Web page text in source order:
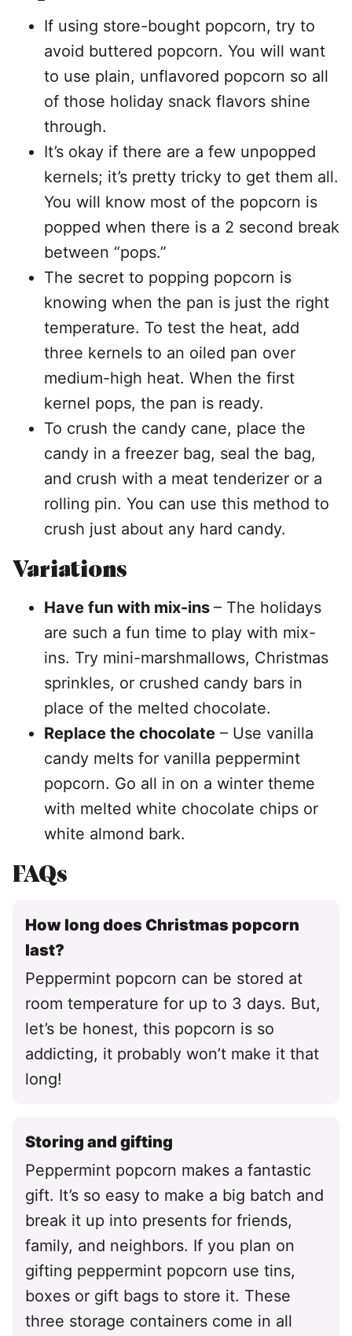
If using store-bought popcorn, try to
avoid buttered popcorn. You will want
to use plain, unflavored popcorn so all
of those holiday snack flavors shine
through.
It’s okay if there are a few unpopped
kernels; it’s pretty tricky to get them all.
You will know most of the popcorn is
popped when there is a 2 second break
between “pops.”
The secret to popping popcorn is
knowing when the pan is just the right
temperature. To test the heat, add
three kernels to an oiled pan over
medium-high heat. When the first
kernel pops, the pan is ready.
To crush the candy cane, place the
candy in a freezer bag, seal the bag,
and crush with a meat tenderizer or a
rolling pin. You can use this method to
crush just about any hard candy.
Variations
Have fun with mix-ins – The holidays
are such a fun time to play with mix-
ins. Try mini-marshmallows, Christmas
sprinkles, or crushed candy bars in
place of the melted chocolate.
Replace the chocolate – Use vanilla
candy melts for vanilla peppermint
popcorn. Go all in on a winter theme
with melted white chocolate chips or
white almond bark.
FAQs
How long does Christmas popcorn
last?
Peppermint popcorn can be stored at
room temperature for up to 3 days. But,
let’s be honest, this popcorn is so
addicting, it probably won’t make it that
long!
Storing and gifting
Peppermint popcorn makes a fantastic
gift. It’s so easy to make a big batch and
break it up into presents for friends,
family, and neighbors. If you plan on
gifting peppermint popcorn use tins,
boxes or gift bags to store it. These
three storage containers come in all